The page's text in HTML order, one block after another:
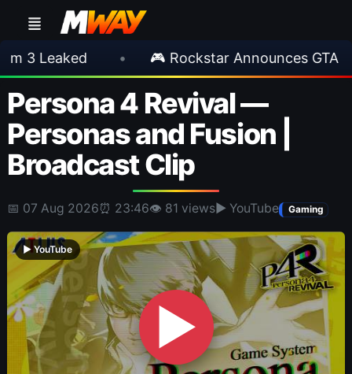
• 🎮 Rockstar Announces GTA VI
Persona 4 Revival —
Personas and Fusion |
Broadcast Clip
📅 07 Aug 2026⏰ 23:46👁 81 views▶ YouTube Gaming
▶ YouTube
▶